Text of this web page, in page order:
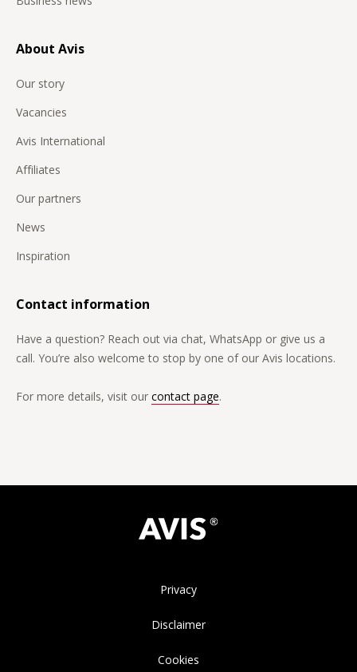
About Avis
Our story
Vacancies
Avis International
Affiliates
Our partners
News
Inspiration
Contact information
Have a question? Reach out via chat, WhatsApp or give us a
call. You’re also welcome to stop by one of our Avis locations.
For more details, visit our contact page.
Privacy
Disclaimer
Cookies